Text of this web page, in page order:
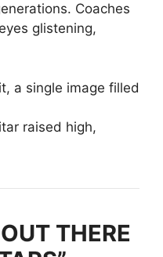
Coaches
glistening,
a single image filled
raised high,
THERE